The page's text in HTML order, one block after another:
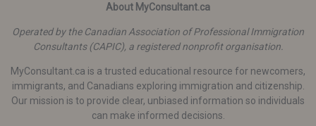
About MyConsultant.ca
Operated by the Canadian Association of Professional Immigration
Consultants (CAPIC), a registered nonprofit organisation.
MyConsultant.ca is a trusted educational resource for newcomers,
immigrants, and Canadians exploring immigration and citizenship.
Our mission is to provide clear, unbiased information so individuals
can make informed decisions.